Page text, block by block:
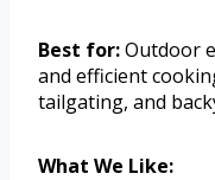
Best for:Outdoor
and efficient
tailgating, and
What We Like: